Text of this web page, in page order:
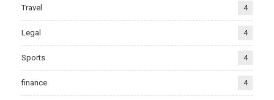
Travel 4
Legal 4
Sports 4
finance 4